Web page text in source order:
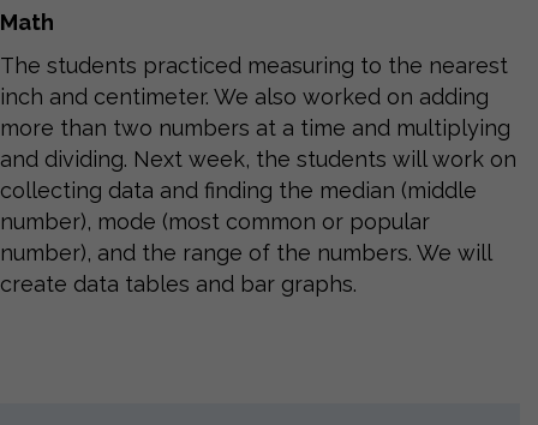
Math
The students practiced measuring to the nearest
inch and centimeter. We also worked on adding
more than two numbers at a time and multiplying
and dividing. Next week, the students will work on
collecting data and finding the median (middle
number), mode (most common or popular
number), and the range of the numbers. We will
create data tables and bar graphs.